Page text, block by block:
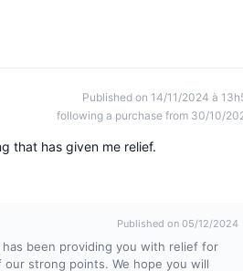
Published on 14/11/2024 à
following a purchase from 30/10/
that has given me relief.
Published on 05/12/2024
been providing you with relief for
strong points. We hope you will